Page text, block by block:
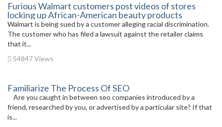
Furious Walmart customers post videos of stores
locking up African-American beauty products
Walmart is being sued by a customer alleging racial discrimination.
The customer who has filed a lawsuit against the retailer claims
that it...
54847 Views
Familiarize The Process Of SEO
Are you caught in between seo companies introduced by a
friend, researched by you, or advertised by a particular site? If that
is...